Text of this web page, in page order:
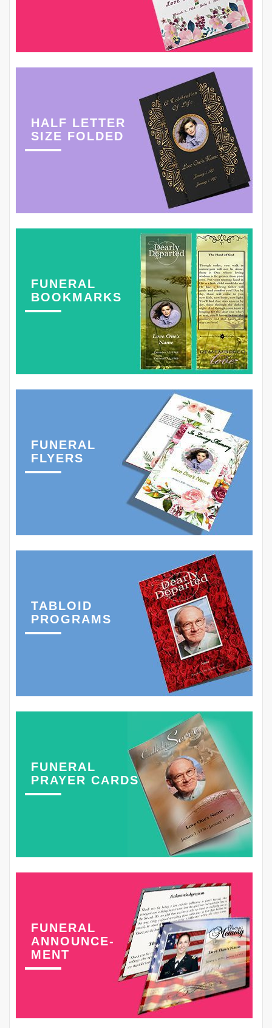
HALF LETTER
SIZE FOLDED
FUNERAL
BOOKMARKS
FUNERAL
FLYERS
TABLOID
PROGRAMS
FUNERAL
PRAYER CARDS
FUNERAL
ANNOUNCE-
MENT